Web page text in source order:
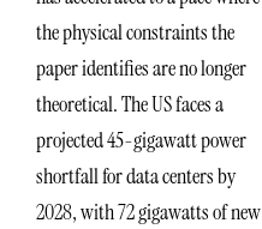
the physical constraints the
paper identifies are no longer
theoretical. The US faces a
projected 45-gigawatt power
shortfall for data centers by
2028, with 72 gigawatts of new